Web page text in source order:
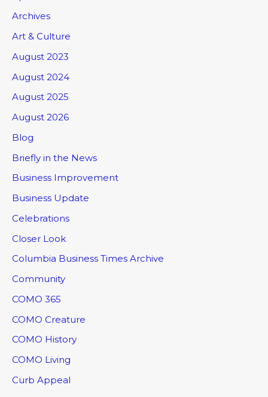
Archives
Art & Culture
August 2023
August 2024
August 2025
August 2026
Blog
Briefly in the News
Business Improvement
Business Update
Celebrations
Closer Look
Columbia Business Times Archive
Community
COMO 365
COMO Creature
COMO History
COMO Living
Curb Appeal